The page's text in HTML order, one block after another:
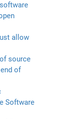
allow
source
of
Software